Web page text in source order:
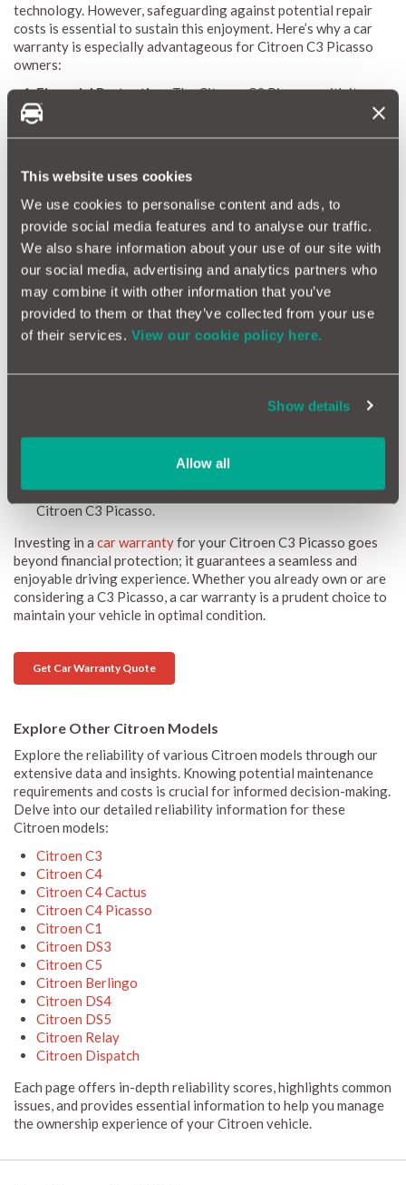
This website uses cookies
We use cookies to personalise content and ads, to
provide social media features and to analyse our traffic.
We also share information about your use of our site with
our social media, advertising and analytics partners who
may combine it with other information that you’ve
provided to them or that they’ve collected from your use
of their services. View our cookie policy here.
Show details
Allow all
technology. However, safeguarding against potential repair
costs is essential to sustain this enjoyment. Here’s why a car
warranty is especially advantageous for Citroen C3 Picasso
owners:
Financial Protection:The Citroen C3 Picasso, with its
advanced features, can encounter unexpected repair issues.
Coverage for Common Problems:
sophisticated technology, can experience issues with
electronics, suspension, and engine components. A tailored
car warranty covers these common problems, preventing
sudden expensive repairs.
Access to Quality Repairs: MotorEasy’s car warranty
provides access to over 10,500 approved garages across
the UK, ensuring high-quality maintenance and repairs for
your Citroen C3 Picasso, preserving its performance and
car warranty can enhance its resale value, making it a
Peace of Mind:Driving should be a pleasure, free from the
stress of potential breakdowns and repairs. A car warranty
offers peace of mind, covering many repair costs and
allowing you to focus on the enjoyment of driving your
Citroen C3 Picasso.
Investing in a car warrantyfor your Citroen C3 Picasso goes
beyond financial protection; it guarantees a seamless and
enjoyable driving experience. Whether you already own or are
considering a C3 Picasso, a car warranty is a prudent choice to
maintain your vehicle in optimal condition.
Get Car Warranty Quote
Explore Other Citroen Models
Explore the reliability of various Citroen models through our
extensive data and insights. Knowing potential maintenance
requirements and costs is crucial for informed decision-making.
Delve into our detailed reliability information for these
Citroen models:
Citroen C3
Citroen C4
Citroen C4 Cactus
Citroen C4 Picasso
Citroen C1
Citroen DS3
Citroen C5
Citroen Berlingo
Citroen DS4
Citroen DS5
Citroen Relay
Citroen Dispatch
Each page offers in-depth reliability scores, highlights common
issues, and provides essential information to help you manage
the ownership experience of your Citroen vehicle.